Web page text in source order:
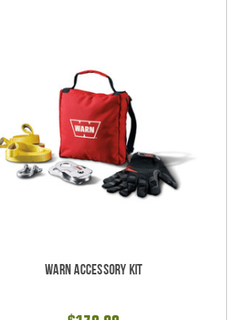
Warn Accessory Kit